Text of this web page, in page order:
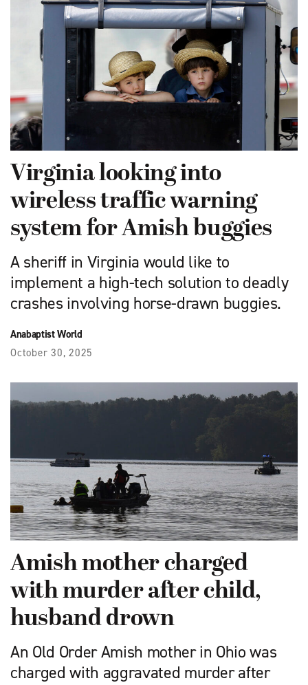
Virginia looking into
wireless traffic warning
system for Amish buggies
A sheriff in Virginia would like to
implement a high-tech solution to deadly
crashes involving horse-drawn buggies.
Anabaptist World
October 30, 2025
Amish mother charged
with murder after child,
husband drown
An Old Order Amish mother in Ohio was
charged with aggravated murder after